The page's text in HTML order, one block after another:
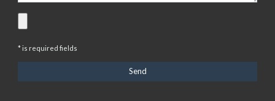
* is required fields